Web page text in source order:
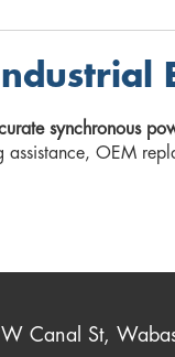
synchronous
OEM
Canal St,